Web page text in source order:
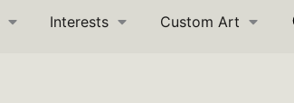
Interests Custom Art